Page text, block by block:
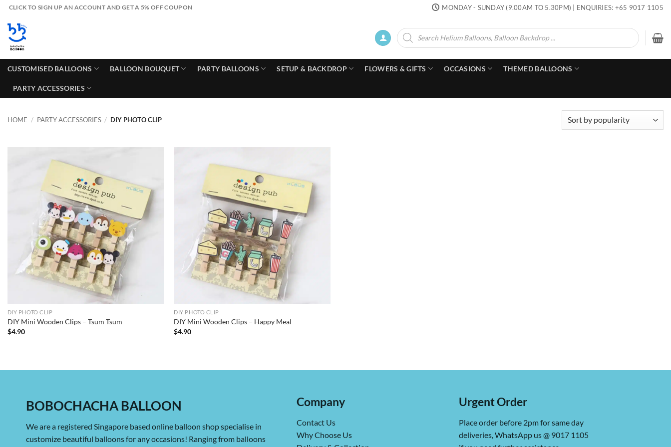
Skip
content
CLICK TO SIGN UP AN ACCOUNT AND GET A 5% OFF COUPON MONDAY - SUNDAY (9.00AM TO 5.30PM) | ENQUIRIES: +65 9017 1105
Products
search
CUSTOMISED BALLOONS BALLOON BOUQUET PARTY BALLOONS SETUP & BACKDROP FLOWERS & GIFTS OCCASIONS THEMED BALLOONS
PARTY ACCESSORIES
HOME / PARTY ACCESSORIES / DIY PHOTO CLIP
DIY PHOTO CLIP
DIY Mini Wooden Clips – Tsum Tsum
$4.90
DIY PHOTO CLIP
DIY Mini Wooden Clips – Happy Meal
$4.90
BOBOCHACHA BALLOON
We are a registered Singapore based online balloon shop specialise in
customize beautiful balloons for any occasions! Ranging from balloons
Company
Contact Us
Why Choose Us
Urgent Order
Place order before 2pm for same day
deliveries, WhatsApp us @ 9017 1105